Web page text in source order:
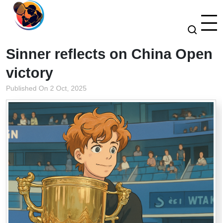
Sinner reflects on China Open
victory
Published On 2 Oct, 2025